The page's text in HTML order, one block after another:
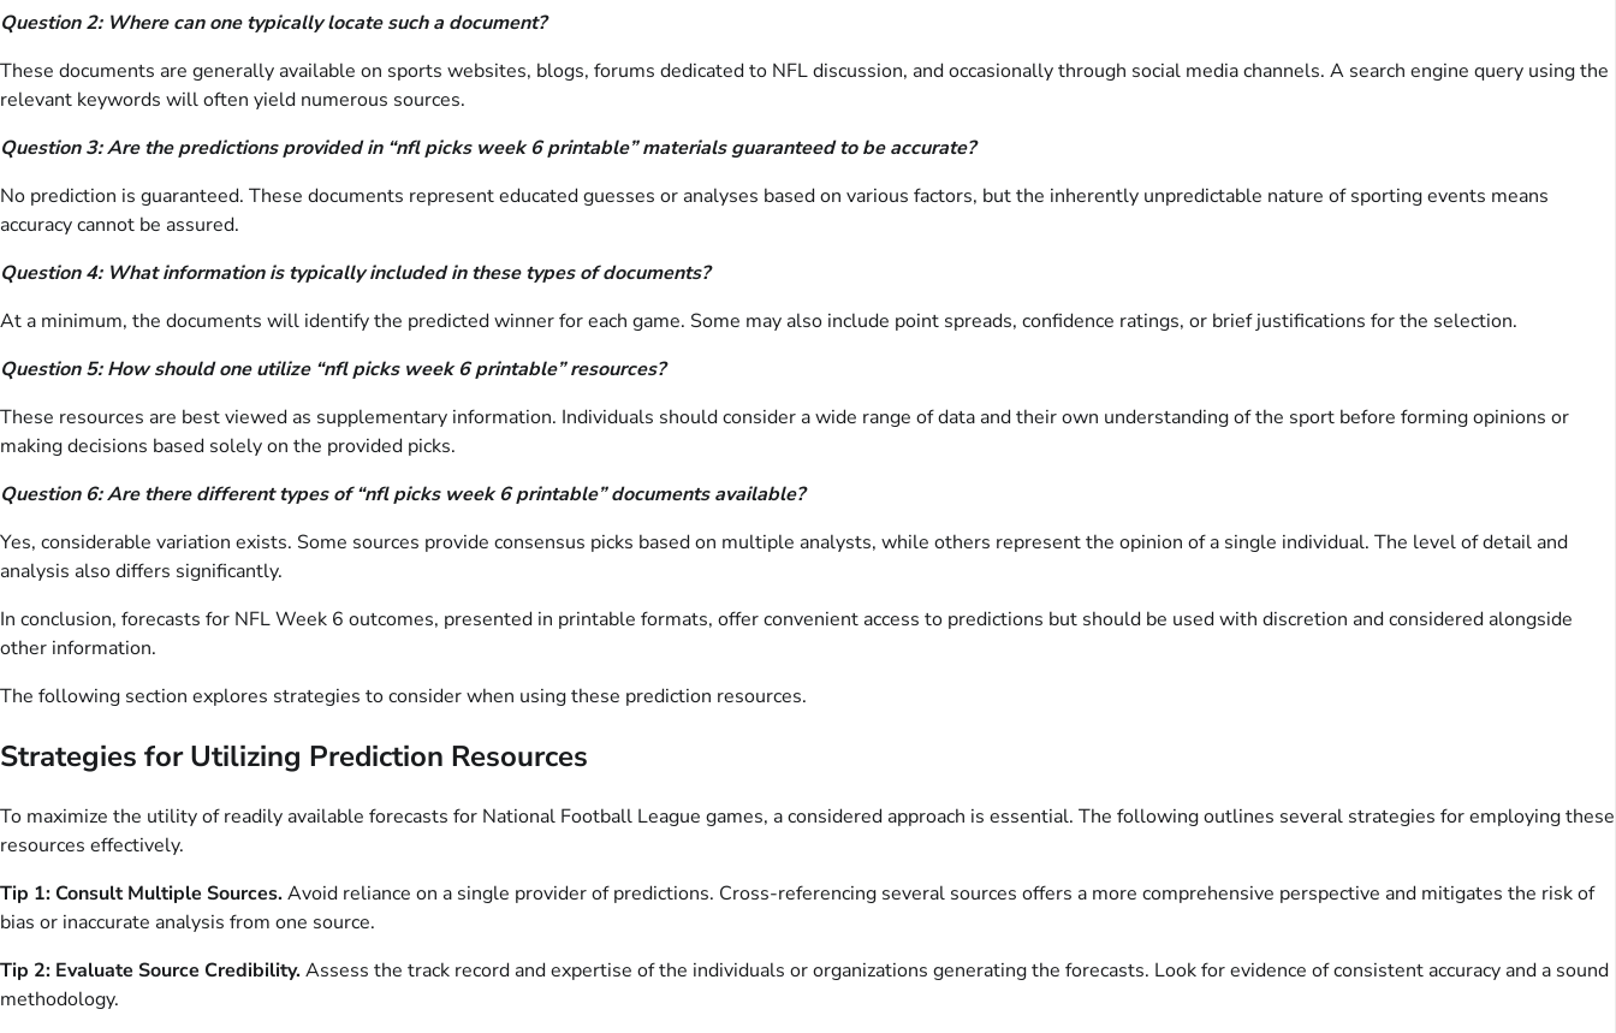
Question 2: Where can one typically locate such a document?
These documents are generally available on sports websites, blogs, forums dedicated to NFL discussion, and occasionally through social media channels. A search engine query using the
relevant keywords will often yield numerous sources.
Question 3: Are the predictions provided in “nfl picks week 6 printable” materials guaranteed to be accurate?
No prediction is guaranteed. These documents represent educated guesses or analyses based on various factors, but the inherently unpredictable nature of sporting events means
accuracy cannot be assured.
Question 4: What information is typically included in these types of documents?
At a minimum, the documents will identify the predicted winner for each game. Some may also include point spreads, confidence ratings, or brief justifications for the selection.
Question 5: How should one utilize “nfl picks week 6 printable” resources?
These resources are best viewed as supplementary information. Individuals should consider a wide range of data and their own understanding of the sport before forming opinions or
making decisions based solely on the provided picks.
Question 6: Are there different types of “nfl picks week 6 printable” documents available?
Yes, considerable variation exists. Some sources provide consensus picks based on multiple analysts, while others represent the opinion of a single individual. The level of detail and
analysis also differs significantly.
In conclusion, forecasts for NFL Week 6 outcomes, presented in printable formats, offer convenient access to predictions but should be used with discretion and considered alongside
other information.
The following section explores strategies to consider when using these prediction resources.
Strategies for Utilizing Prediction Resources
To maximize the utility of readily available forecasts for National Football League games, a considered approach is essential. The following outlines several strategies for employing these
resources effectively.
Tip 1: Consult Multiple Sources.Avoid reliance on a single provider of predictions. Cross-referencing several sources offers a more comprehensive perspective and mitigates the risk of
bias or inaccurate analysis from one source.
Tip 2: Evaluate Source Credibility.Assess the track record and expertise of the individuals or organizations generating the forecasts. Look for evidence of consistent accuracy and a sound
methodology.